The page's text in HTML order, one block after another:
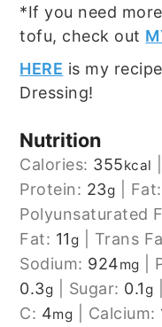
*If you need
tofu, check out
HERE is my
Dressing!
Nutrition
Calories: 355kcal
Protein: 23g Fat:
Polyunsaturated
Fat: 11g Trans
Sodium: 924mg
0.3g Sugar: 0.1g
C: 4mg Calcium: